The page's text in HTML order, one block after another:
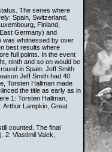
The series where
Spain, Switzerland,
Finland,
Germany) and
was whitnessed by over
best results where
full points. In the event
ninth and so on would be
in Spain. Jeff Smith
Jeff Smith had 40
Torsten Hallman made
the title as early as in
1: Torsten Hallman,
Arthur Lampkin, Great
counted. The final
Vlastimil Valek,